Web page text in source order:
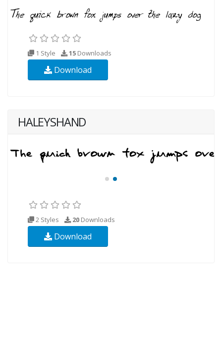
1 Style 15 Downloads
Download
HALEYSHAND
2 Styles 20 Downloads
Download